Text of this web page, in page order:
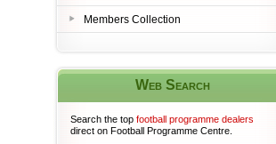
Members Collection
Web Search
Search the top football programme dealers
direct on Football Programme Centre.